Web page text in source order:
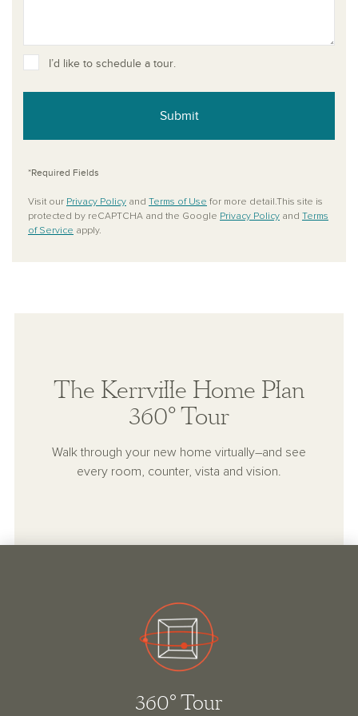
I’d like to schedule a tour.
Submit
*Required Fields
Visit our Privacy Policy and Terms of Use for more detail.This site is
protected by reCAPTCHA and the Google Privacy Policy and Terms
of Service apply.
The Kerrville Home Plan
360° Tour
Walk through your new home virtually–and see
every room, counter, vista and vision.